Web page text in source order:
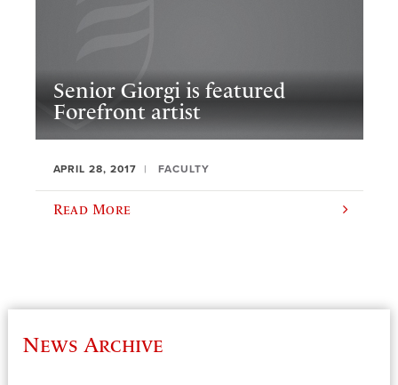
Senior Giorgi is featured
Forefront artist
APRIL 28, 2017 FACULTY
Read More
News Archive